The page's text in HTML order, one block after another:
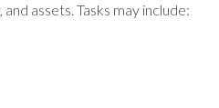
assets. Tasks may include: